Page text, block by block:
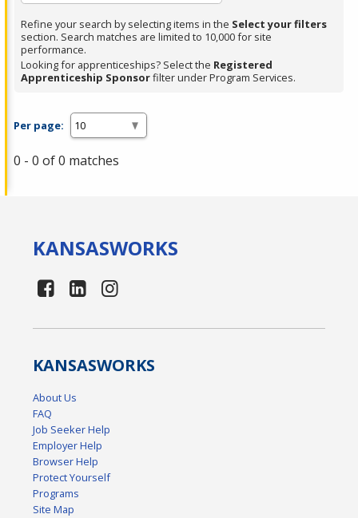
Refine your search by selecting items in the Select your filters
section. Search matches are limited to 10,000 for site
performance.
Looking for apprenticeships? Select the Registered
Apprenticeship Sponsorfilter under Program Services.
Per page:
0 - 0 of 0 matches
KANSASWORKS
KANSASWORKS
About Us
FAQ
Job Seeker Help
Employer Help
Browser Help
Protect Yourself
Programs
Site Map